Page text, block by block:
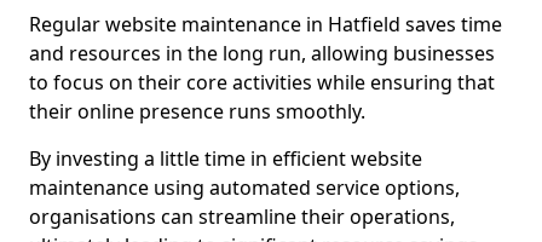
Regular website maintenance in Hatfield saves time
and resources in the long run, allowing businesses
to focus on their core activities while ensuring that
their online presence runs smoothly.
By investing a little time in efficient website
maintenance using automated service options,
organisations can streamline their operations,